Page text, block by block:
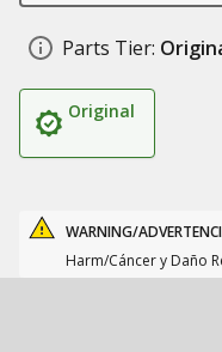
Parts Tier:
Original
WARNING/
Harm/Cáncer y Daño